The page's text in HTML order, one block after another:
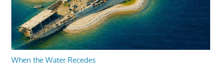
When the Water Recedes